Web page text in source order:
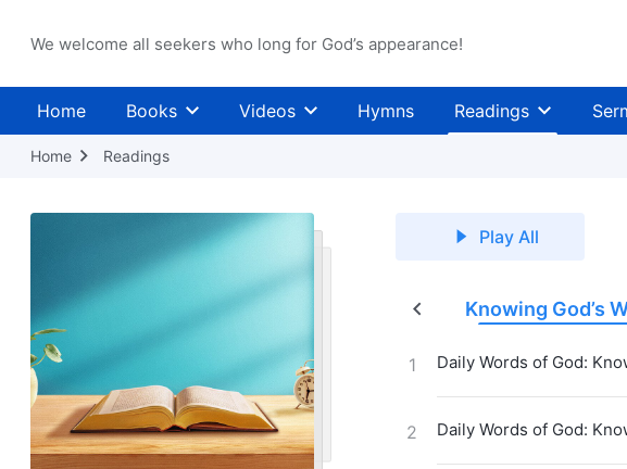
We welcome all seekers who long for God’s appearance!
Home Books Videos Hymns Readings
Home Readings
Play All
in the Last Days The Incarnation Knowing God’s
1 Daily Words of God:
2 Daily Words of God: